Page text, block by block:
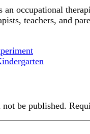
occupational
teachers, and
be published.